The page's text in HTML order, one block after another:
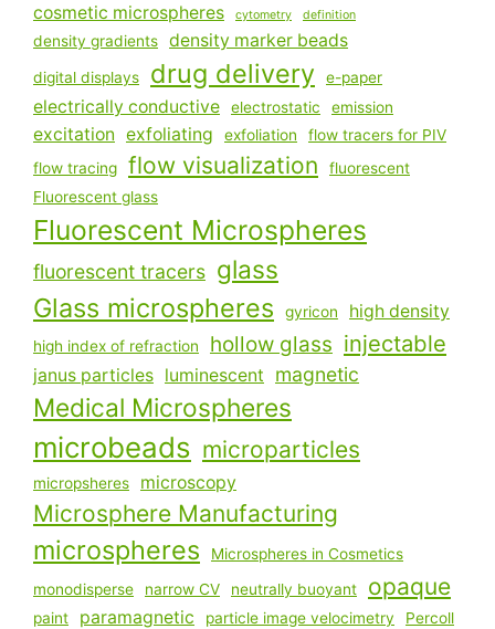
cosmetic microspheres cytometry definition
density gradients density marker beads
digital displays drug delivery e-paper
electrically conductive electrostatic emission
excitation exfoliating exfoliation
flow tracers for PIV
flow tracing
flow visualization
fluorescent
Fluorescent glass
Fluorescent Microspheres
fluorescent tracers glass
Glass microspheres gyricon high density
high index of refraction hollow glass injectable
janus particles luminescent magnetic
Medical Microspheres
microbeads microparticles
micropsheres microscopy
Microsphere Manufacturing
microspheres
Microspheres in Cosmetics
monodisperse
narrow CV neutrally buoyant opaque
paint paramagnetic particle image velocimetry Percoll